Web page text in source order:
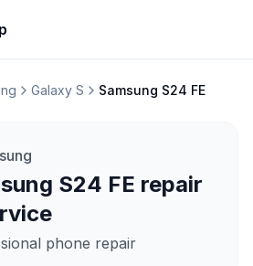
Galaxy S Samsung S24 FE
S24 FE repair
phone repair